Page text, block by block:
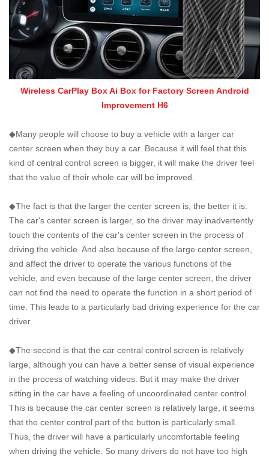
Wireless CarPlay Box Ai Box for Factory Screen Android
Improvement H6
◆Many people will choose to buy a vehicle with a larger car
center screen when they buy a car. Because it will feel that this
kind of central control screen is bigger, it will make the driver feel
that the value of their whole car will be improved.
◆The fact is that the larger the center screen is, the better it is.
The car's center screen is larger, so the driver may inadvertently
touch the contents of the car's center screen in the process of
driving the vehicle. And also because of the large center screen,
and affect the driver to operate the various functions of the
vehicle, and even because of the large center screen, the driver
can not find the need to operate the function in a short period of
time. This leads to a particularly bad driving experience for the car
driver.
◆The second is that the car central control screen is relatively
large, although you can have a better sense of visual experience
in the process of watching videos. But it may make the driver
sitting in the car have a feeling of uncoordinated center control.
This is because the car center screen is relatively large, it seems
that the center control part of the button is particularly small.
Thus, the driver will have a particularly uncomfortable feeling
when driving the vehicle. So many drivers do not have too high